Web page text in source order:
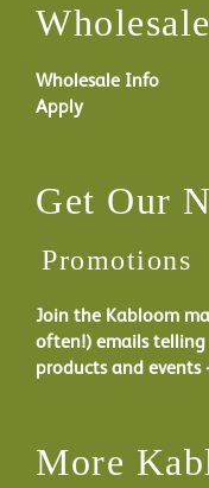
Wholesale
Wholesale Info
Apply
Get Our
Promotions
Join the Kabloom
often!) emails
products and events
More